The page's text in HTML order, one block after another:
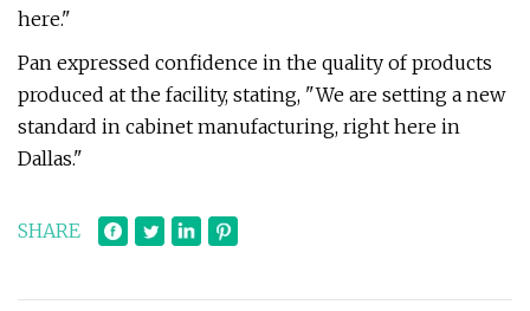
here."
Pan expressed confidence in the quality of products
produced at the facility, stating, "We are setting a new
standard in cabinet manufacturing, right here in
Dallas."
SHARE